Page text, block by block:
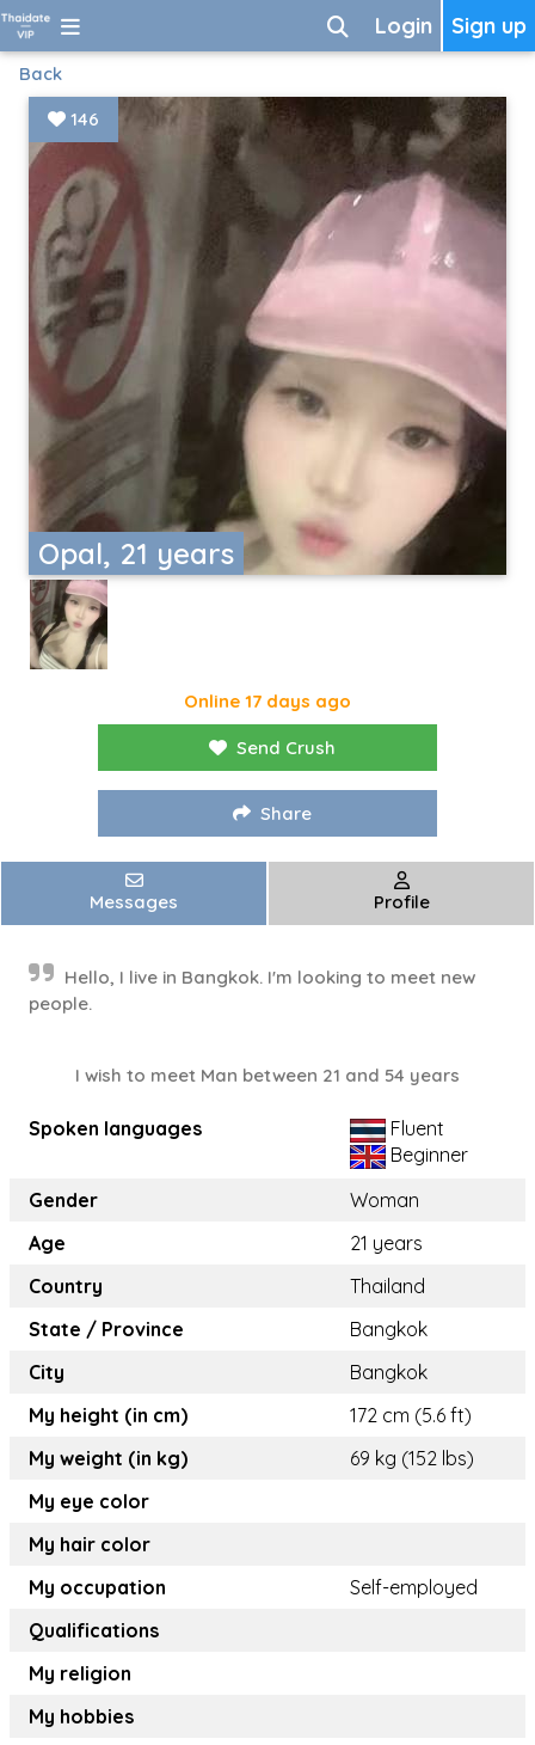
Sign up
Login
Back
Opal, 21 years
146
Online 17 days ago
Send Crush
Share
Messages Profile
Hello, I live in Bangkok. I'm looking to meet new
people.
I wish to meet Man between 21 and 54 years
Spoken languages
Fluent
Beginner
Gender
Woman
Age
21 years
Country
Thailand
State / Province
Bangkok
City
Bangkok
My height (in cm)
172 cm (5.6 ft)
My weight (in kg)
69 kg (152 lbs)
My eye color
My hair color
My occupation
Self-employed
Qualifications
My religion
My hobbies